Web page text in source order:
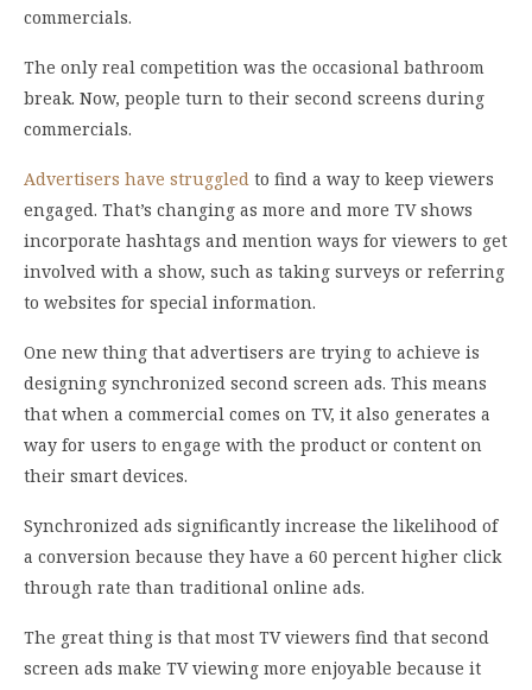
commercials.
The only real competition was the occasional bathroom
break. Now, people turn to their second screens during
commercials.
Advertisers have struggled to find a way to keep viewers
engaged. That’s changing as more and more TV shows
incorporate hashtags and mention ways for viewers to get
involved with a show, such as taking surveys or referring
to websites for special information.
One new thing that advertisers are trying to achieve is
designing synchronized second screen ads. This means
that when a commercial comes on TV, it also generates a
way for users to engage with the product or content on
their smart devices.
Synchronized ads significantly increase the likelihood of
a conversion because they have a 60 percent higher click
through rate than traditional online ads.
The great thing is that most TV viewers find that second
screen ads make TV viewing more enjoyable because it